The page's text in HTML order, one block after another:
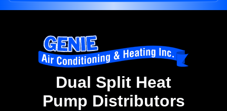
Dual Split Heat
Pump Distributors